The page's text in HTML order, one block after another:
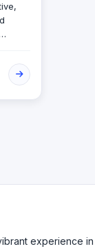
experience